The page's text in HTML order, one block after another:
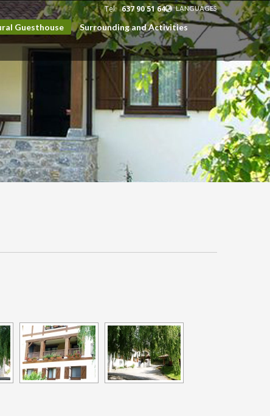
LANGUAGES
EUSKARA
ESPAÑOL
CATALÀ
ENGLISH
FRANÇAIS
Guesthouse
Surrounding and Activities
Tel: 637 90 51 64